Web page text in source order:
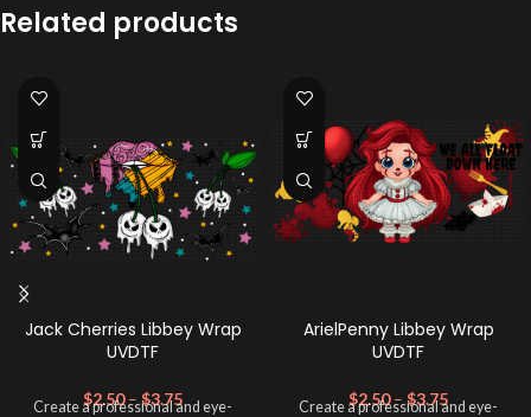
Related products
Jack Cherries Libbey Wrap
UVDTF
$2.50 – $3.75
Create a professional and eye-
ArielPenny Libbey Wrap
UVDTF
$2.50 – $3.75
Create a professional and eye-